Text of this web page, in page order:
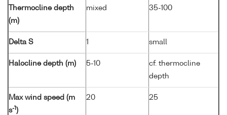
Thermocline depth
(m)
mixed 35-100
Delta S 1 small
Halocline depth (m) 5-10
cf. thermocline
depth
Max wind speed (m
s-1 )
20 25